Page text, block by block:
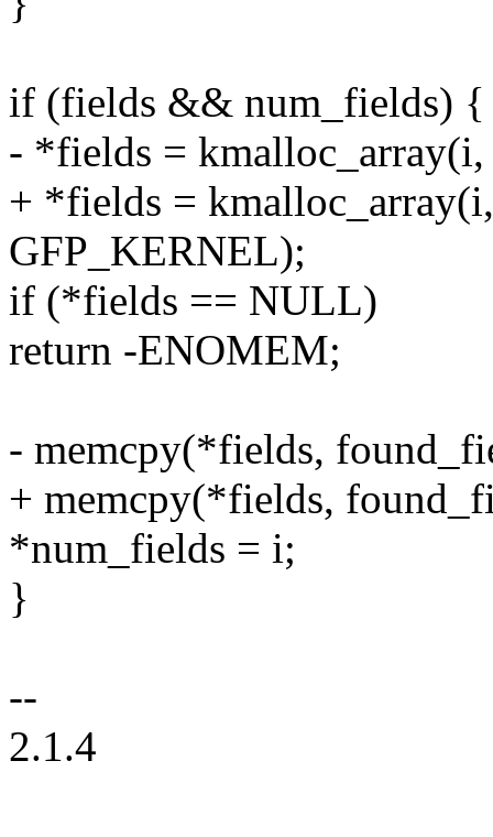
if (fields && num_fields) {
- *fields =
+ *fields =
GFP_KERNEL);
if (*fields == NULL)
return -ENOMEM;
- memcpy(*fields,
+ memcpy(*fields,
*num_fields = i;
}
--
2.1.4